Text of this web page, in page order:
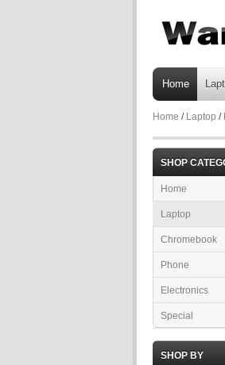
Home
Home / Laptop /
SHOP
Home
Laptop
Chromebook
Phone
Electronics
Special
SHOP BY